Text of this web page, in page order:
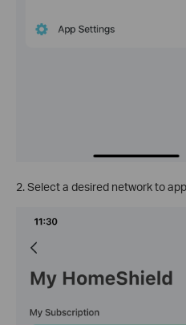
2. Select a desired network to